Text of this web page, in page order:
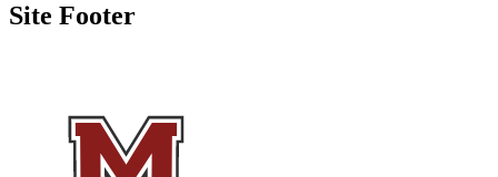
Site Footer